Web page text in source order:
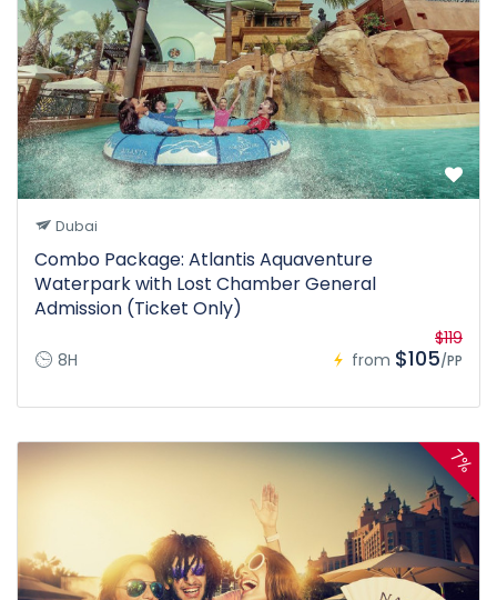
Dubai
Combo Package: Atlantis Aquaventure
Waterpark with Lost Chamber General
Admission (Ticket Only)
8H from
$119
$105/PP
7%